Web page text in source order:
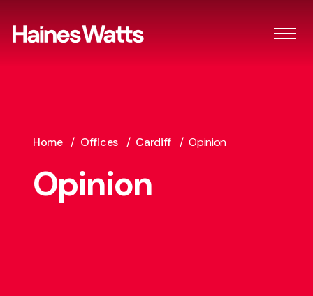
Home / Offices / Cardiff / Opinion
Opinion